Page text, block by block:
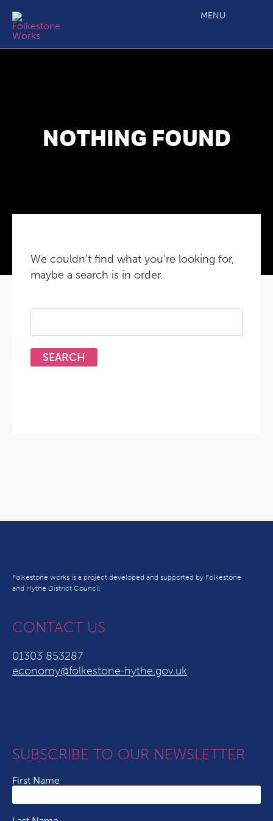
MENU
NOTHING FOUND
We couldn't find what you're looking for,
maybe a search is in order.
Search
Folkestone works is a project developed and supported by Folkestone
and Hythe District Council
CONTACT US
01303 853287
economy@folkestone-hythe.gov.uk
SUBSCRIBE TO OUR NEWSLETTER
First Name